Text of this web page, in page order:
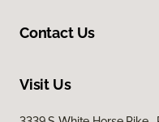
Contact Us
Visit Us